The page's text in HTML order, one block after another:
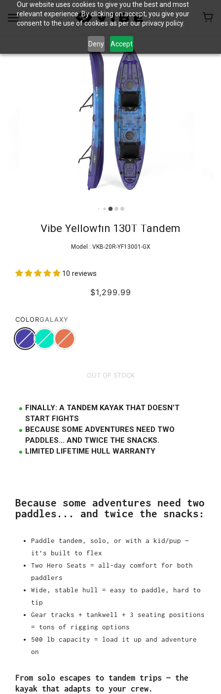
Our website uses cookies to give you the best and most
relevant experience. By clicking on accept, you give your
consent to the use of cookies as per our privacy policy.
Deny Accept
Vibe Yellowfin 130T Tandem
Model : VKB-20R-YF13001-GX
10 reviews
$1,299.99
COLORGALAXY
OUT OF STOCK
Because some adventures need two
paddles... and twice the snacks:
Paddle tandem, solo, or with a kid/pup —
it’s built to flex
Two Hero Seats = all-day comfort for both
paddlers
Wide, stable hull = easy to paddle, hard to
tip
Gear tracks + tankwell + 3 seating positions
= tons of rigging options
500 lb capacity = load it up and adventure
on
From solo escapes to tandem trips — the
kayak that adapts to your crew.
FINALLY: A TANDEM KAYAK THAT DOESN’T
START FIGHTS
BECAUSE SOME ADVENTURES NEED TWO
PADDLES... AND TWICE THE SNACKS.
LIMITED LIFETIME HULL WARRANTY